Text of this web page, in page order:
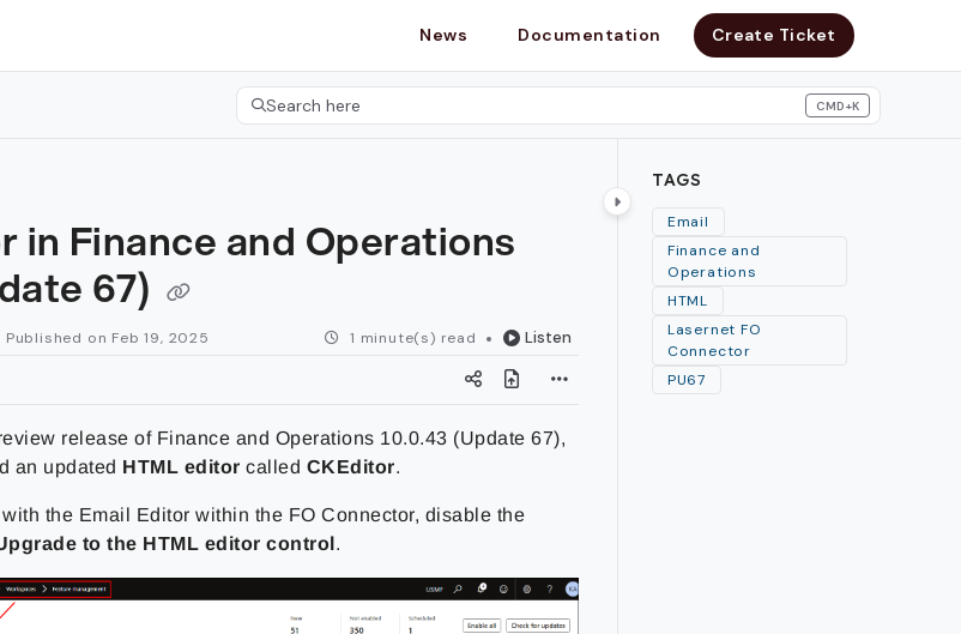
News Documentation Create Ticket
Search here CMD+K
Press CMD+K to open search
in Finance and Operations
67)
Published on Feb 19, 2025 1 minute(s) read Listen
release of Finance and Operations 10.0.43 (Update 67),
an updated HTML editor called CKEditor.
the Email Editor within the FO Connector, disable the
to the HTML editor control.
TAGS
Email
Finance and
Operations
HTML
Lasernet FO
Connector
PU67